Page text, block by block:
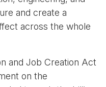
and create a
across the whole
and Job Creation Act
on the